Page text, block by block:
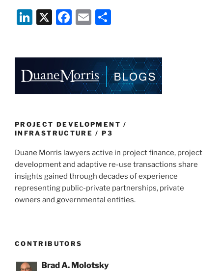
Li
e
dI
n
X
F
e
b
o
k
E
l
e
PROJECT DEVELOPMENT /
INFRASTRUCTURE / P3
Duane Morris lawyers active in project finance, project
development and adaptive re-use transactions share
insights gained through decades of experience
representing public-private partnerships, private
owners and governmental entities.
CONTRIBUTORS
Brad A. Molotsky